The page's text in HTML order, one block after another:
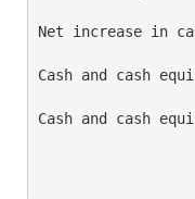
Net increase in
Cash and cash
Cash and cash